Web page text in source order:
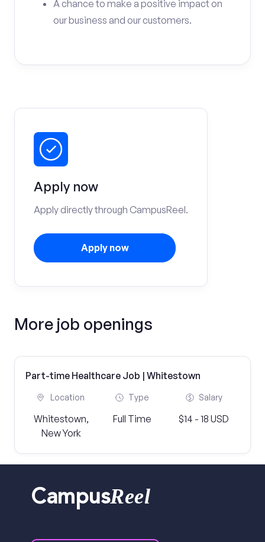
A chance to make a positive impact on
our business and our customers.
Apply now
Apply directly through CampusReel.
Apply now
More job openings
Part-time Healthcare Job | Whitestown
Location
Whitestown,
New York
Type
Full Time
Salary
$14 - 18 USD
CampusReel